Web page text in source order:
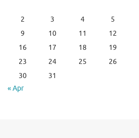
2
3 4 5
9
10 11 12
16
17 18 19
23
24 25 26
30
31
« Apr